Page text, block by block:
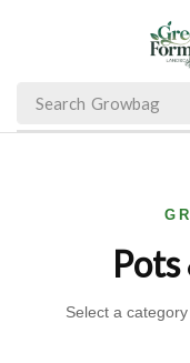
Search Growbag
Select a